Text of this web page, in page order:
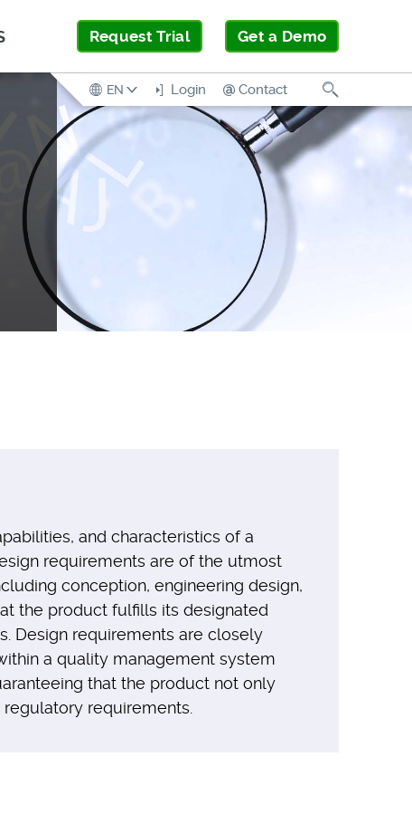
Request Trial Get a Demo
EN Login Contact
and characteristics of a
requirements are of the utmost
conception, engineering design,
the product fulfills its designated
Design requirements are closely
a quality management system
that the product not only
requirements.